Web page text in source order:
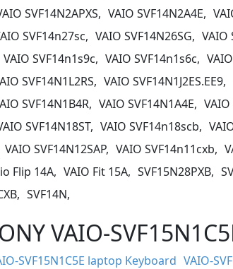
SVF14N2APXS, VAIO SVF14N2A4E,
SVF14n27sc, VAIO SVF14N26SG, VAIO
VAIO SVF14n1s9c, VAIO SVF14n1s6c,
SVF14N1L2RS, VAIO SVF14N1J2ES.EE9,
SVF14N1B4R, VAIO SVF14N1A4E, VAIO
SVF14N18ST, VAIO SVF14n18scb,
VAIO SVF14N12SAP, VAIO SVF14n11cxb,
Flip 14A, VAIO Fit 15A, SVF15N28PXB,
SVF14N,
VAIO-
SVF15N1C5E laptop Keyboard VAIO-